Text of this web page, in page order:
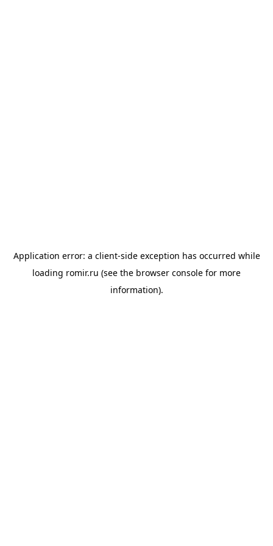
Application error: a client-side exception has occurred while
loading romir.ru (see the browser console for more
information).